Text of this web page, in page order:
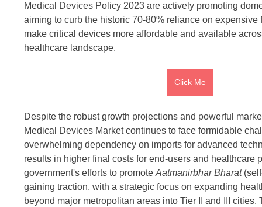
Medical Devices Policy 2023 are actively promoting
aiming to curb the historic 70-80% reliance on expensive
make critical devices more affordable and available
healthcare landscape.
Click Me
Despite the robust growth projections and powerful
Medical Devices Market continues to face formidable
overwhelming dependency on imports for advanced
results in higher final costs for end-users and healthcare
government's efforts to promote Aatmanirbhar Bharat
gaining traction, with a strategic focus on expanding
beyond major metropolitan areas into Tier II and III cities.